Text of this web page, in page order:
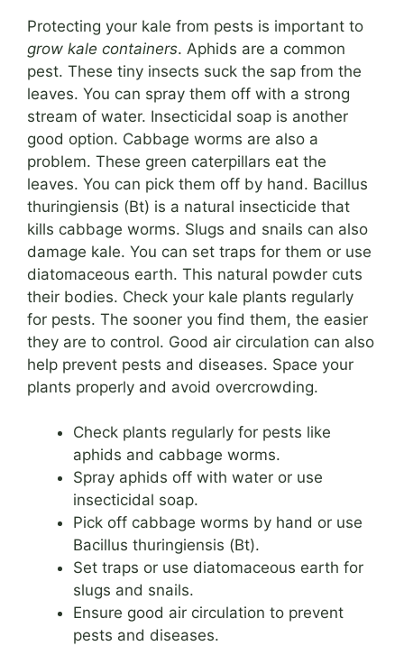
Protecting your kale from pests is important to
grow kale containers. Aphids are a common
pest. These tiny insects suck the sap from the
leaves. You can spray them off with a strong
stream of water. Insecticidal soap is another
good option. Cabbage worms are also a
problem. These green caterpillars eat the
leaves. You can pick them off by hand. Bacillus
thuringiensis (Bt) is a natural insecticide that
kills cabbage worms. Slugs and snails can also
damage kale. You can set traps for them or use
diatomaceous earth. This natural powder cuts
their bodies. Check your kale plants regularly
for pests. The sooner you find them, the easier
they are to control. Good air circulation can also
help prevent pests and diseases. Space your
plants properly and avoid overcrowding.
Check plants regularly for pests like
aphids and cabbage worms.
Spray aphids off with water or use
insecticidal soap.
Pick off cabbage worms by hand or use
Bacillus thuringiensis (Bt).
Set traps or use diatomaceous earth for
slugs and snails.
Ensure good air circulation to prevent
pests and diseases.